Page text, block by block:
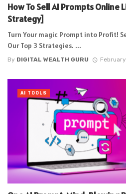
How To Sell AI Prompts Online
Strategy]
Turn Your magic Prompt into Profit!
Our Top 3 Strategies. ...
By DIGITAL WEALTH GURU
AI TOOLS